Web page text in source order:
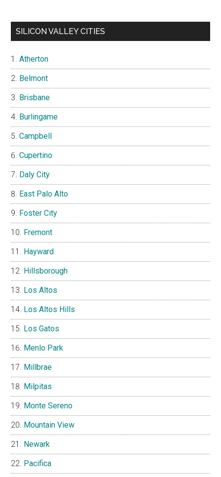
SILICON VALLEY CITIES
Atherton
Belmont
Brisbane
Burlingame
Campbell
Cupertino
Daly City
East Palo Alto
Foster City
Fremont
Hayward
Hillsborough
Los Altos
Los Altos Hills
Los Gatos
Menlo Park
Millbrae
Milpitas
Monte Sereno
Mountain View
Newark
Pacifica